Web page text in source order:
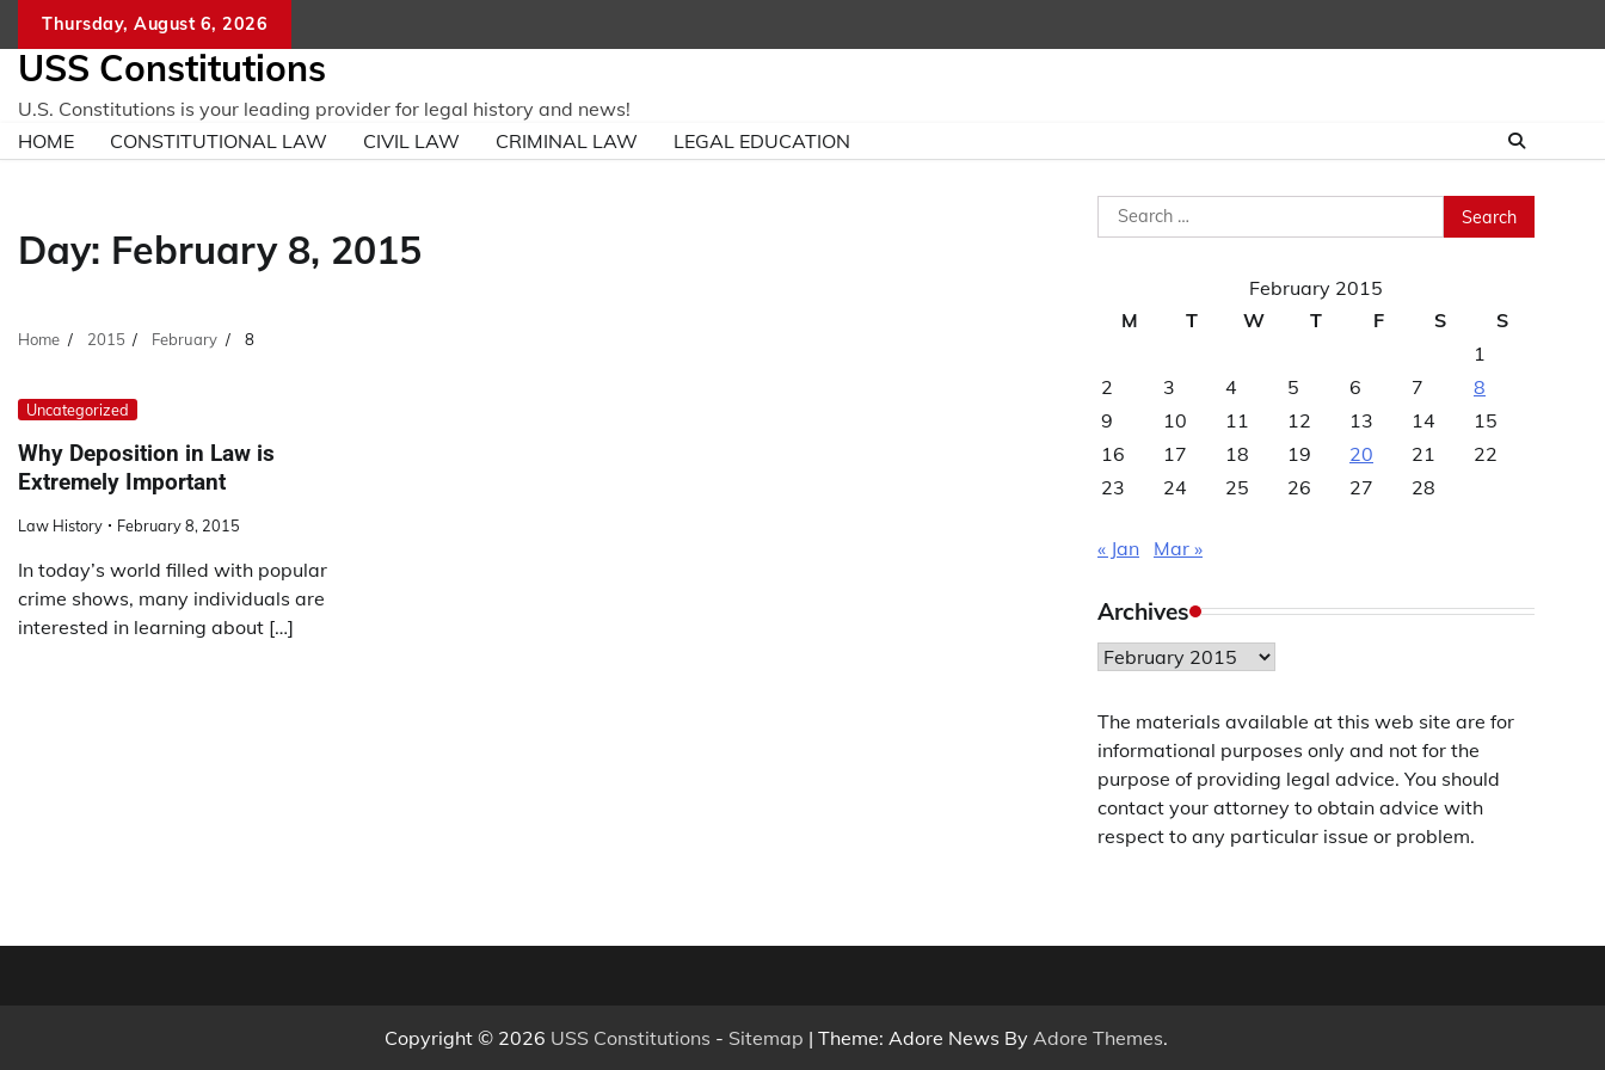
content
Thursday, August 6, 2026
USS Constitutions
U.S. Constitutions is your leading provider for legal history and news!
HOME
CONSTITUTIONAL LAW CIVIL LAW CRIMINAL LAW LEGAL EDUCATION
Day: February 8, 2015
Home 2015 February 8
Uncategorized
Why Deposition in Law is
Extremely Important
Law History February 8, 2015
In today’s world filled with popular
crime shows, many individuals are
interested in learning about […]
Search
for:
February 2015
M
T W T F S
S
1
2
3 4 5 6 7
8
9
10 11 12 13 14
15
16
17 18 19 20 21
22
23
24 25 26 27 28
« Jan Mar »
Archives
Archives
The materials available at this web site are for
informational purposes only and not for the
purpose of providing legal advice. You should
contact your attorney to obtain advice with
respect to any particular issue or problem.
Copyright © 2026 USS Constitutions - Sitemap | Theme: Adore News By Adore Themes.